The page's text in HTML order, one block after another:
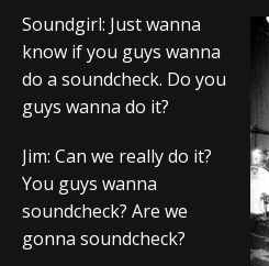
Soundgirl: Just wanna
know if you guys wanna
do a soundcheck. Do you
guys wanna do it?
Jim: Can we really do it?
You guys wanna
soundcheck? Are we
gonna soundcheck?